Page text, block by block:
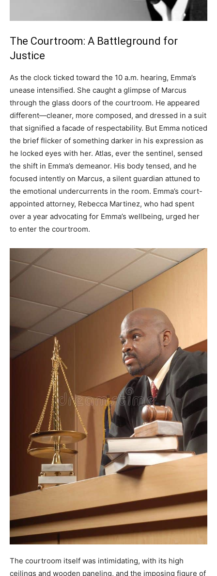
The Courtroom: A Battleground for
Justice
As the clock ticked toward the 10 a.m. hearing, Emma’s
unease intensified. She caught a glimpse of Marcus
through the glass doors of the courtroom. He appeared
different—cleaner, more composed, and dressed in a suit
that signified a facade of respectability. But Emma noticed
the brief flicker of something darker in his expression as
he locked eyes with her. Atlas, ever the sentinel, sensed
the shift in Emma’s demeanor. His body tensed, and he
focused intently on Marcus, a silent guardian attuned to
the emotional undercurrents in the room. Emma’s court-
appointed attorney, Rebecca Martinez, who had spent
over a year advocating for Emma’s wellbeing, urged her
to enter the courtroom.
The courtroom itself was intimidating, with its high
ceilings and wooden paneling, and the imposing figure of